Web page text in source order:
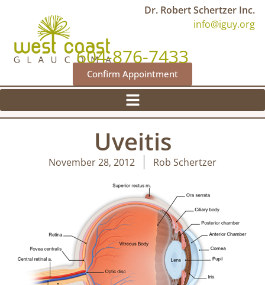
Dr. Robert Schertzer Inc.
info@iguy.org
604-876-7433
Confirm Appointment
Uveitis
November 28, 2012 Rob Schertzer